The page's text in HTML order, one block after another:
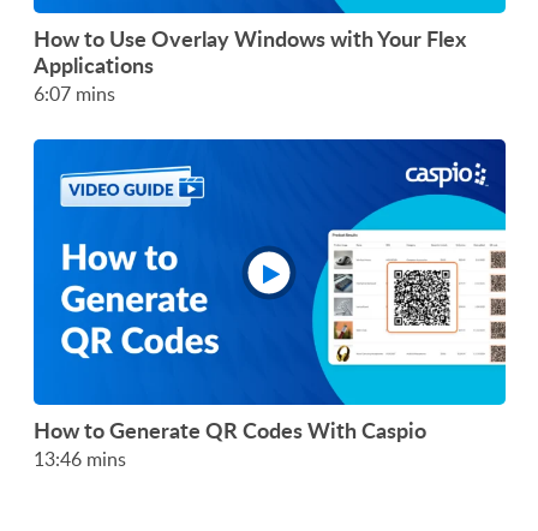
How to Use Overlay Windows with Your Flex
Applications
6:07 mins
How to Generate QR Codes With Caspio
13:46 mins